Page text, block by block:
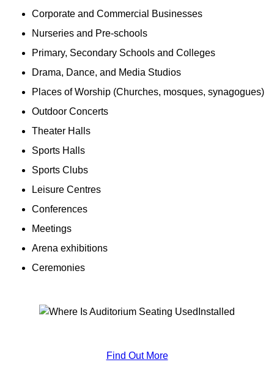
Corporate and Commercial Businesses
Nurseries and Pre-schools
Primary, Secondary Schools and Colleges
Drama, Dance, and Media Studios
Places of Worship (Churches, mosques, synagogues)
Outdoor Concerts
Theater Halls
Sports Halls
Sports Clubs
Leisure Centres
Conferences
Meetings
Arena exhibitions
Ceremonies
Find Out More